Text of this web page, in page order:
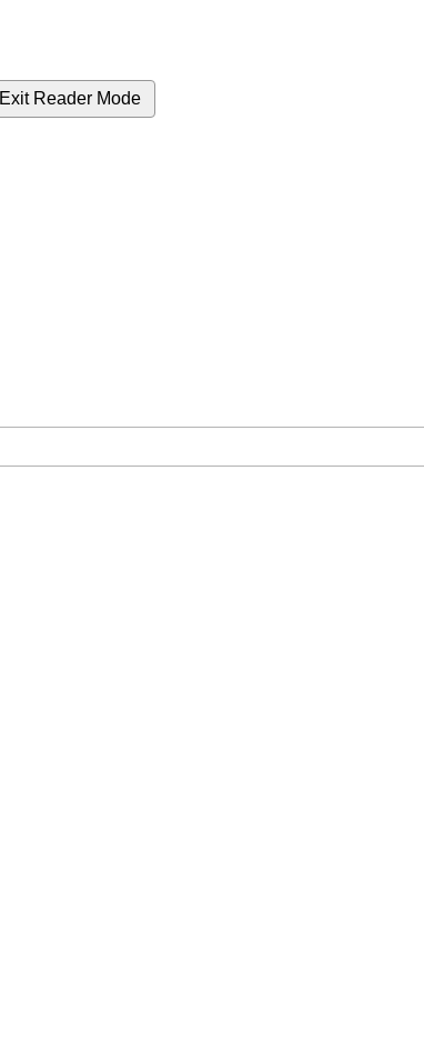
Exit Reader Mode